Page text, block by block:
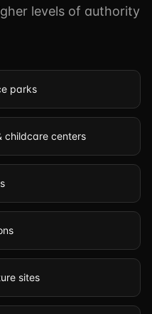
levels of authority
parks
childcare centers
sites